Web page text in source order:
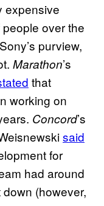
expensive
over the
purview,
Marathon’s
that
working on
Concord’s
said
for
had around
(however,